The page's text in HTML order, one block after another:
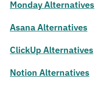
Monday Alternatives
Asana Alternatives
ClickUp Alternatives
Notion Alternatives